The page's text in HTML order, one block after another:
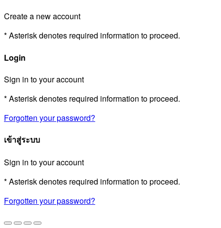
Create a new account
* Asterisk denotes required information to proceed.
Login
Sign in to your account
* Asterisk denotes required information to proceed.
Forgotten your password?
เข้าสู่ระบบ
Sign in to your account
* Asterisk denotes required information to proceed.
Forgotten your password?